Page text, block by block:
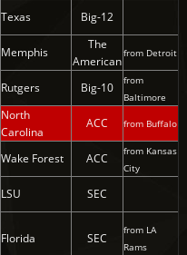
Texas Big-12
Memphis
The
American
from Detroit
Rutgers Big-10
from
Baltimore
North
Carolina
ACC from Buffalo
Wake Forest ACC
from Kansas
City
LSU SEC
Florida SEC
from LA
Rams